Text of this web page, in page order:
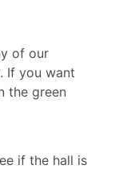
of our
If you want
the green
if the hall is